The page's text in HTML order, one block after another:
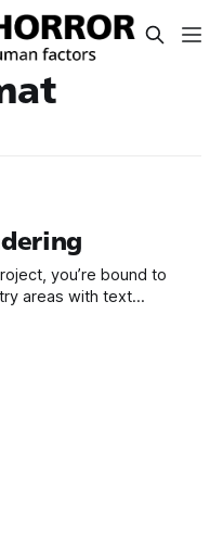
you’re bound to
is HTML. No